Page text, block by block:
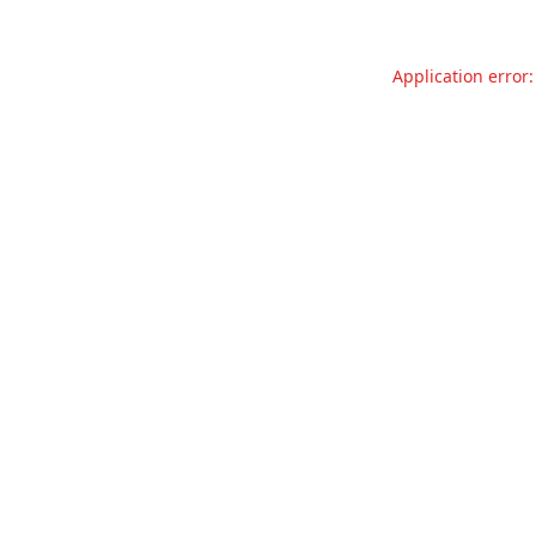
Application